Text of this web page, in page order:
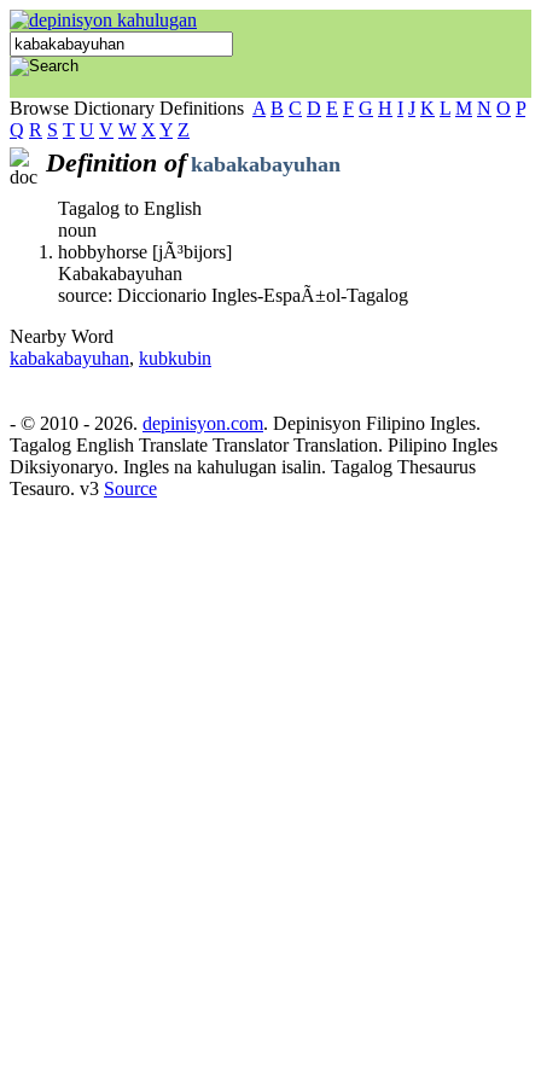
Browse Dictionary Definitions A B C D E F G H I J K L M N O P
Q R S T U V W X Y Z
Definition of kabakabayuhan
Tagalog to English
noun
hobbyhorse [jÃ³bijors]
Kabakabayuhan
source: Diccionario Ingles-EspaÃ±ol-Tagalog
Nearby Word
kabakabayuhan, kubkubin
- © 2010 - 2026. depinisyon.com. Depinisyon Filipino Ingles.
Tagalog English Translate Translator Translation. Pilipino Ingles
Diksiyonaryo. Ingles na kahulugan isalin. Tagalog Thesaurus
Tesauro. v3 Source